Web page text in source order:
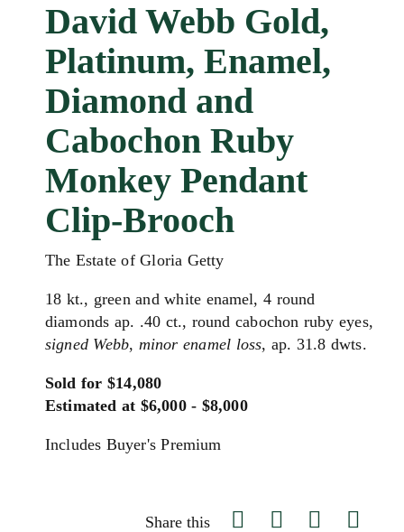
David Webb Gold,
Platinum, Enamel,
Diamond and
Cabochon Ruby
Monkey Pendant
Clip-Brooch
The Estate of Gloria Getty
18 kt., green and white enamel, 4 round
diamonds ap. .40 ct., round cabochon ruby eyes,
signed Webb, minor enamel loss, ap. 31.8 dwts.
Sold for $14,080
Estimated at $6,000 - $8,000
Includes Buyer's Premium
Share this